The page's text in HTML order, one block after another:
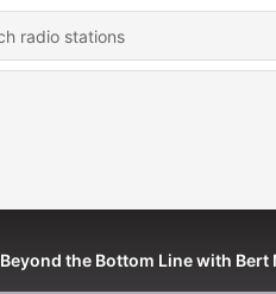
Beyond the Bottom Line with Bert